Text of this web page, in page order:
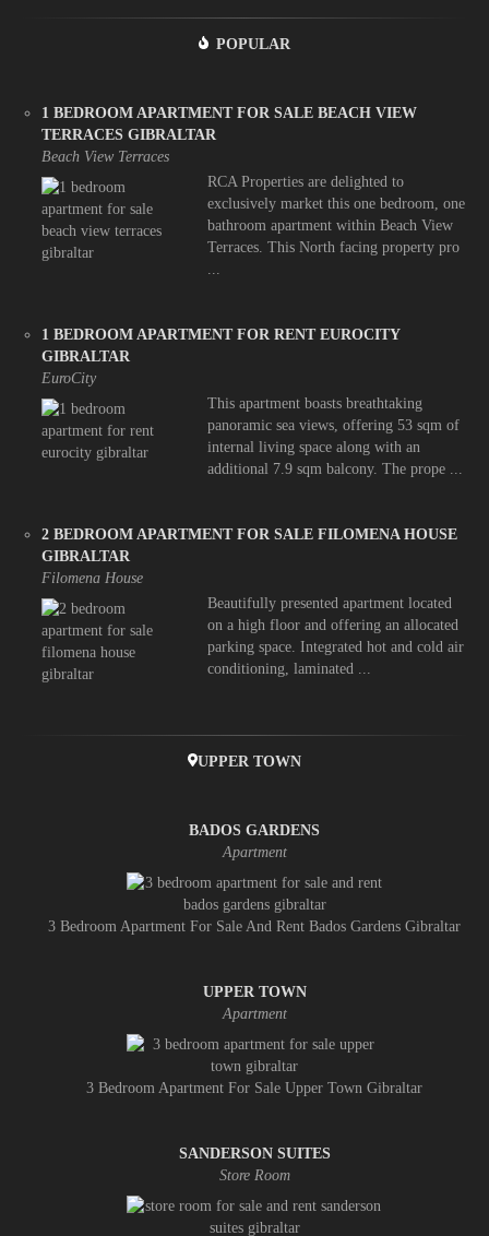
POPULAR
1 BEDROOM APARTMENT FOR SALE BEACH VIEW
TERRACES GIBRALTAR
Beach View Terraces
RCA Properties are delighted to
exclusively market this one bedroom, one
bathroom apartment within Beach View
Terraces. This North facing property pro
...
1 BEDROOM APARTMENT FOR RENT EUROCITY
GIBRALTAR
EuroCity
This apartment boasts breathtaking
panoramic sea views, offering 53 sqm of
internal living space along with an
additional 7.9 sqm balcony. The prope ...
2 BEDROOM APARTMENT FOR SALE FILOMENA HOUSE
GIBRALTAR
Filomena House
Beautifully presented apartment located
on a high floor and offering an allocated
parking space. Integrated hot and cold air
conditioning, laminated ...
UPPER TOWN
BADOS GARDENS
Apartment
3 Bedroom Apartment For Sale And Rent Bados Gardens Gibraltar
UPPER TOWN
Apartment
3 Bedroom Apartment For Sale Upper Town Gibraltar
SANDERSON SUITES
Store Room